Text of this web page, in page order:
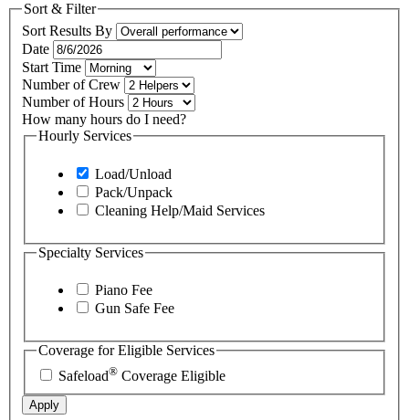
Sort & Filter
Sort Results By
Date
Start Time
Number of Crew
Number of Hours
How many hours do I need?
Hourly Services
Load/Unload
Pack/Unpack
Cleaning Help/Maid Services
Specialty Services
Piano Fee
Gun Safe Fee
Coverage for Eligible Services
Safeload® Coverage Eligible
Apply